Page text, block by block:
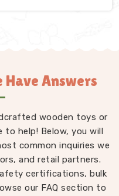
Have Answers
wooden toys or
to help! Below, you will
common inquiries we
and retail partners.
certifications, bulk
our FAQ section to